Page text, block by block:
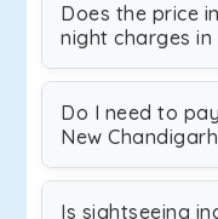
Does the price
night charges in
Do I need to
New
Is sightseeing